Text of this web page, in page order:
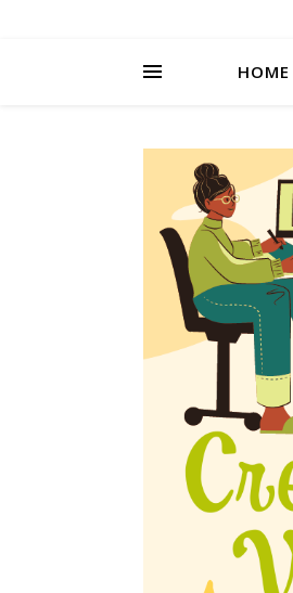
HOME